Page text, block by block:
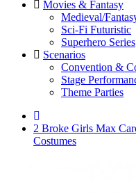
Movies & Fantasy
Medieval/
Sci-Fi Futuristic
Superhero Series
Scenarios
Convention &
Stage
Theme Parties
2 Broke Girls Max
Costumes